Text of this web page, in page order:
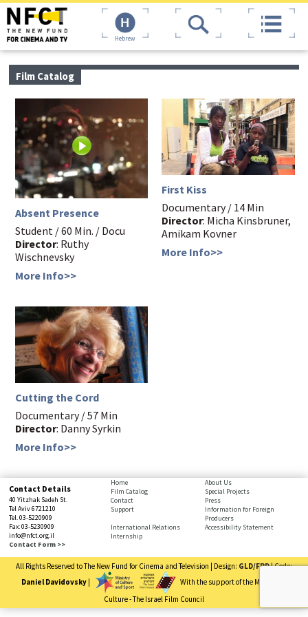
Hebrew
Film Catalog
Absent Presence
Student / 60 Min. / Docu
Director: Ruthy
Wischnevsky
More Info>>
First Kiss
Documentary / 14 Min
Director: Micha Kinsbruner,
Amikam Kovner
More Info>>
Cutting the Cord
Documentary / 57 Min
Director: Danny Syrkin
More Info>>
Home
About Us
Film Catalog
Special Projects
Contact
Press
Support
Information for Foreign
Producers
International Relations
Internship
Accessibility Statement
Contact Details
40 Yitzhak Sadeh St.
Tel Aviv 6721210
Tel. 03-5220909
Fax: 03-5230909
info@nfct.org.il
Contact Form >>
All Rights Reserved to The New Fund for Cinema and Television | Design: GLD/FRD| Code:
Daniel Davidovsky|
With the support of the Ministry of
Culture - The Israel Film Council